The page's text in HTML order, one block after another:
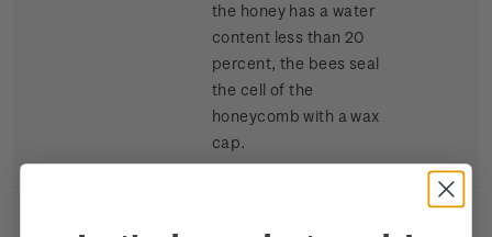
the honey has a water
content less than 20
percent, the bees seal
the cell of the
honeycomb with a wax
cap.
$2.40